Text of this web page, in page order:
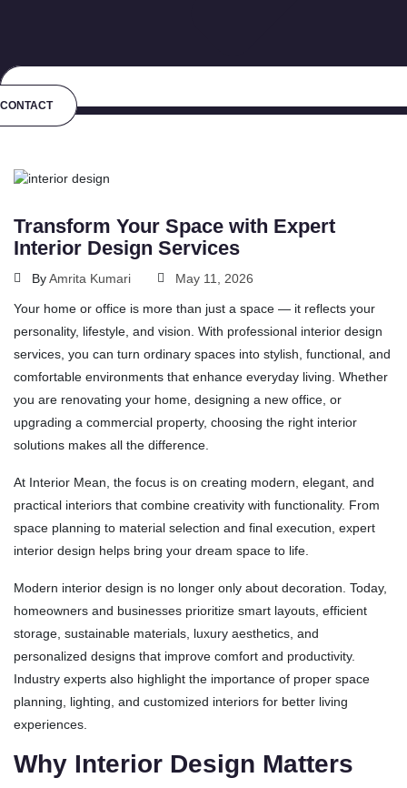
CONTACT
Transform Your Space with Expert
Interior Design Services
ByAmrita Kumari May 11, 2026
Your home or office is more than just a space — it reflects your
personality, lifestyle, and vision. With professional interior design
services, you can turn ordinary spaces into stylish, functional, and
comfortable environments that enhance everyday living. Whether
you are renovating your home, designing a new office, or
upgrading a commercial property, choosing the right interior
solutions makes all the difference.
At Interior Mean , the focus is on creating modern, elegant, and
practical interiors that combine creativity with functionality. From
space planning to material selection and final execution, expert
interior design helps bring your dream space to life.
Modern interior design is no longer only about decoration. Today,
homeowners and businesses prioritize smart layouts, efficient
storage, sustainable materials, luxury aesthetics, and
personalized designs that improve comfort and productivity.
Industry experts also highlight the importance of proper space
planning, lighting, and customized interiors for better living
experiences.
Why Interior Design Matters